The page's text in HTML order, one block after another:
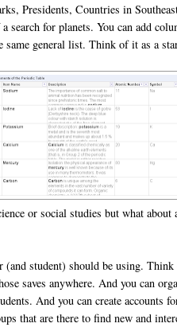
Presidents, Countries in
search for planets. You can add
same general list. Think of it as a
or social studies but what about
student) should be using.
saves anywhere. And you can
And you can create accounts
that are there to find new and